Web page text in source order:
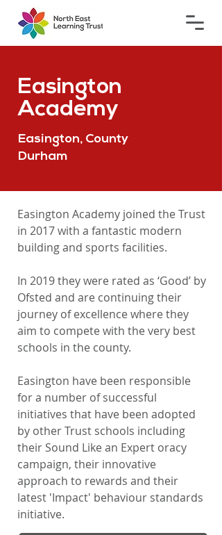
Easington
Academy
Easington, County
Durham
Easington Academy joined the Trust
in 2017 with a fantastic modern
building and sports facilities.
In 2019 they were rated as ‘Good’ by
Ofsted and are continuing their
journey of excellence where they
aim to compete with the very best
schools in the county.
Easington have been responsible
for a number of successful
initiatives that have been adopted
by other Trust schools including
their Sound Like an Expert oracy
campaign, their innovative
approach to rewards and their
latest 'Impact' behaviour standards
initiative.